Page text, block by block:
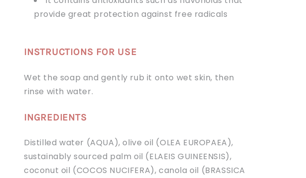
provide great protection against free radicals
INSTRUCTIONS FOR USE
Wet the soap and gently rub it onto wet skin, then
rinse with water.
INGREDIENTS
Distilled water (AQUA), olive oil (OLEA EUROPAEA),
sustainably sourced palm oil (ELAEIS GUINEENSIS),
coconut oil (COCOS NUCIFERA), canola oil (BRASSICA